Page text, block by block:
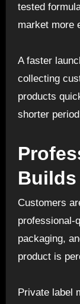
tested
market more
A faster
collecting
products
shorter
Customers
professional-
packaging,
product is
Private label